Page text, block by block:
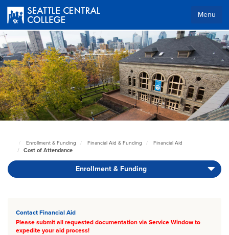
main
content
Menu
Body
Seattle
Home
Enrollment & Funding Financial Aid & Funding Financial Aid
Cost of Attendance
Enrollment & Funding
Contact Financial Aid
Please submit all requested documentation via Service Window to
expedite your aid process!